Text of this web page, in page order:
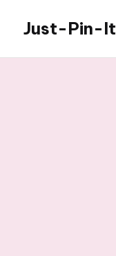
content
Just-Pin-It